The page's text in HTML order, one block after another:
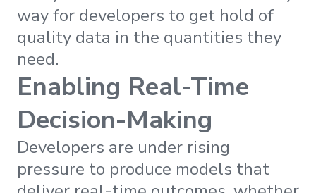
way for developers to get hold of
quality data in the quantities they
need.
Enabling Real-Time
Decision-Making
Developers are under rising
pressure to produce models that